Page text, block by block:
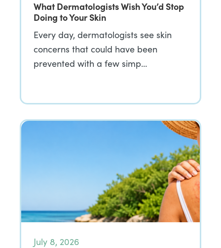
What Dermatologists Wish You’d Stop
Doing to Your Skin
Every day, dermatologists see skin
concerns that could have been
prevented with a few simp…
July 8, 2026